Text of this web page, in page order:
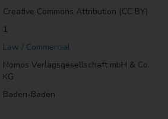
Creative Commons Attribution (CC BY)
1
Law / Commercial
Nomos Verlagsgesellschaft mbH & Co.
KG
Baden-Baden